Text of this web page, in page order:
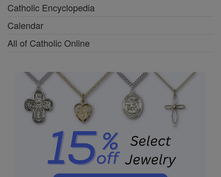
Catholic Encyclopedia
Calendar
All of Catholic Online